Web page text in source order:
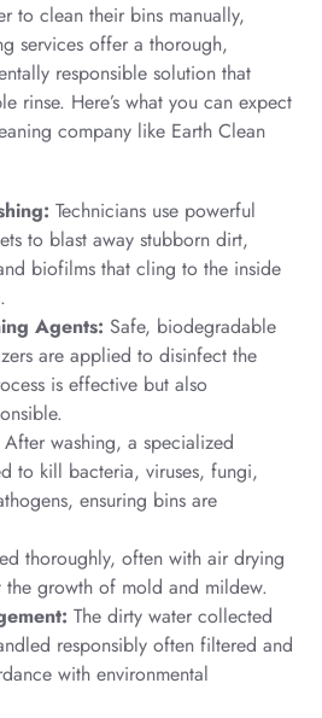
to clean their bins manually,
services offer a thorough,
responsible solution that
rinse. Here’s what you can expect
company like Earth Clean
Technicians use powerful
to blast away stubborn dirt,
biofilms that cling to the inside
Agents: Safe, biodegradable
are applied to disinfect the
is effective but also
After washing, a specialized
to kill bacteria, viruses, fungi,
ensuring bins are
thoroughly, often with air drying
growth of mold and mildew.
The dirty water collected
responsibly often filtered and
with environmental